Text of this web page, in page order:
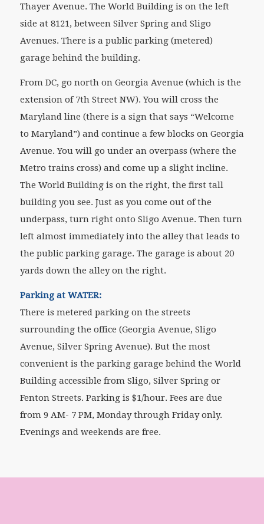
Thayer Avenue. The World Building is on the left
side at 8121, between Silver Spring and Sligo
Avenues. There is a public parking (metered)
garage behind the building.
From DC, go north on Georgia Avenue (which is the
extension of 7th Street NW). You will cross the
Maryland line (there is a sign that says “Welcome
to Maryland”) and continue a few blocks on Georgia
Avenue. You will go under an overpass (where the
Metro trains cross) and come up a slight incline.
The World Building is on the right, the first tall
building you see. Just as you come out of the
underpass, turn right onto Sligo Avenue. Then turn
left almost immediately into the alley that leads to
the public parking garage. The garage is about 20
yards down the alley on the right.
Parking at WATER:
There is metered parking on the streets
surrounding the office (Georgia Avenue, Sligo
Avenue, Silver Spring Avenue). But the most
convenient is the parking garage behind the World
Building accessible from Sligo, Silver Spring or
Fenton Streets. Parking is $1/hour. Fees are due
from 9 AM- 7 PM, Monday through Friday only.
Evenings and weekends are free.